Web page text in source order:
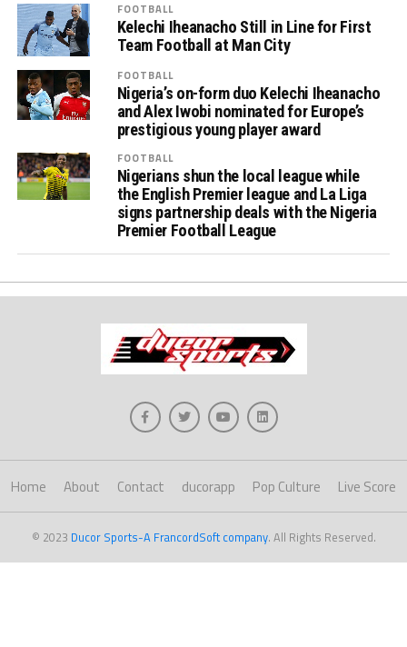
FOOTBALL
Kelechi Iheanacho Still in Line for First
Team Football at Man City
FOOTBALL
Nigeria’s on-form duo Kelechi Iheanacho
and Alex Iwobi nominated for Europe’s
prestigious young player award
FOOTBALL
Nigerians shun the local league while
the English Premier league and La Liga
signs partnership deals with the Nigeria
Premier Football League
Home About Contact ducorapp Pop Culture Live Score
© 2023 Ducor Sports-A FrancordSoft company. All Rights Reserved.